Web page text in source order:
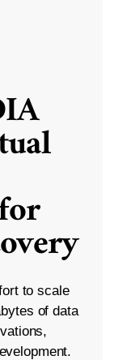
to scale
of data